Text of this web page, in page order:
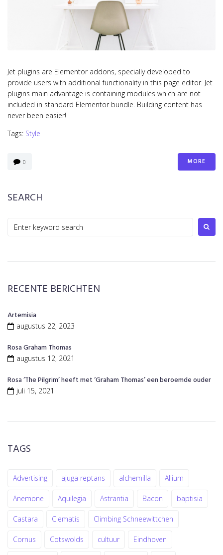
Jet plugins are Elementor addons, specially developed to
provide users with additional functionality in this page editor. Jet
plugins main advantage is containing modules which are not
included in standard Elementor bundle. Building content has
never been easier!
Tags: Style
0 MORE
SEARCH
Search
RECENTE BERICHTEN
Artemisia
augustus 22, 2023
Rosa Graham Thomas
augustus 12, 2021
Rosa ‘The Pilgrim’ heeft met ‘Graham Thomas’ een beroemde ouder
juli 15, 2021
TAGS
Advertising ajuga reptans alchemilla Allium
Anemone Aquilegia Astrantia Bacon baptisia
Castara Clematis Climbing Schneewittchen
Cornus Cotswolds cultuur Eindhoven